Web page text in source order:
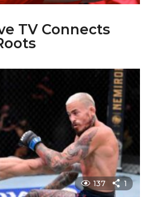
TV Connects
137 1